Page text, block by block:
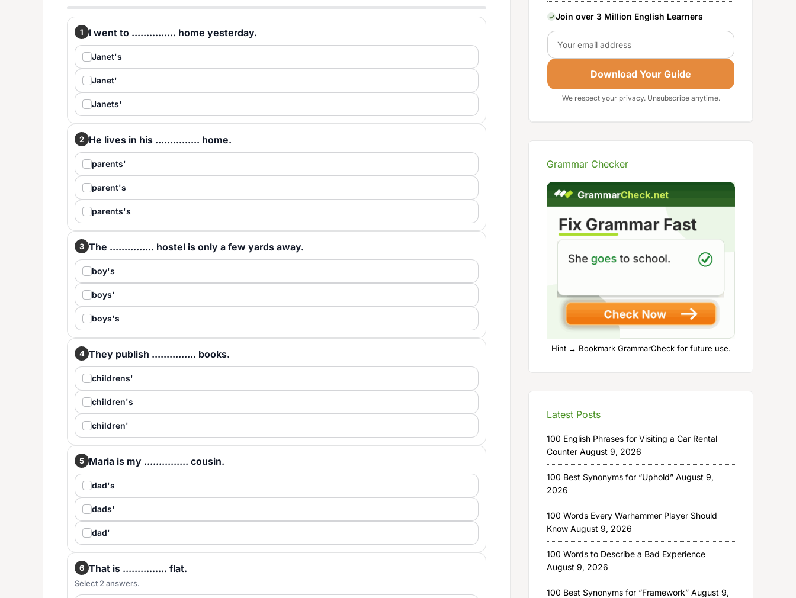
1 I went to ............... home yesterday.
Janet's
Janet'
Janets'
2 He lives in his ............... home.
parents'
parent's
parents's
3 The ............... hostel is only a few yards away.
boy's
boys'
boys's
4 They publish ............... books.
childrens'
children's
children'
5 Maria is my ............... cousin.
dad's
dads'
dad'
6 That is ............... flat.
Select 2 answers.
Join over 3 Million English Learners
Email
Download Your Guide
We respect your privacy. Unsubscribe anytime.
Grammar Checker
Hint → Bookmark GrammarCheck for future use.
Latest Posts
100 English Phrases for Visiting a Car Rental
Counter August 9, 2026
100 Best Synonyms for “Uphold” August 9,
2026
100 Words Every Warhammer Player Should
Know August 9, 2026
100 Words to Describe a Bad Experience
August 9, 2026
100 Best Synonyms for “Framework” August 9,